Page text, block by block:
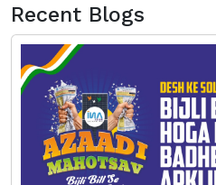
Recent Blogs